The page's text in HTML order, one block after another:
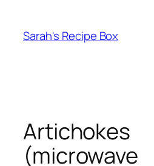
content
Sarah's Recipe Box
Artichokes
(microwave